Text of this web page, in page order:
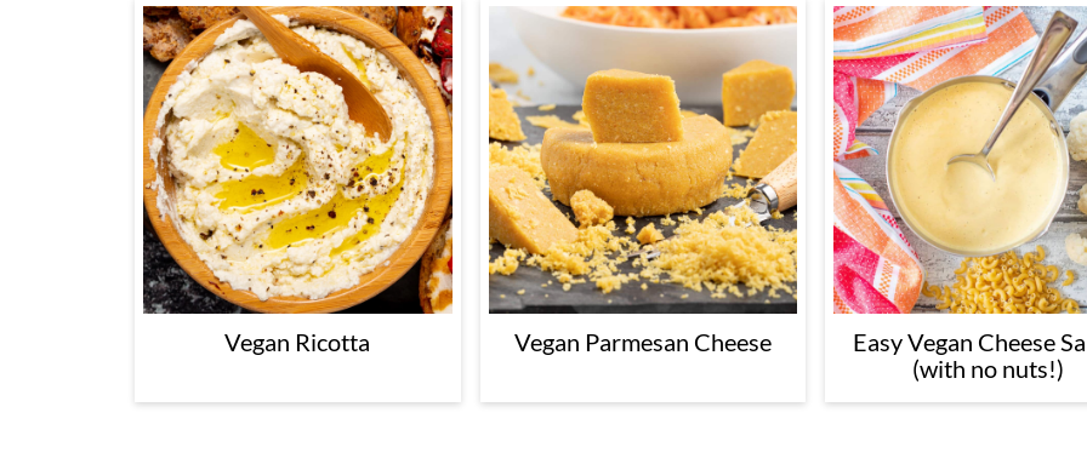
Vegan Ricotta Vegan Parmesan Cheese
Easy Vegan Cheese
(with no nuts!)